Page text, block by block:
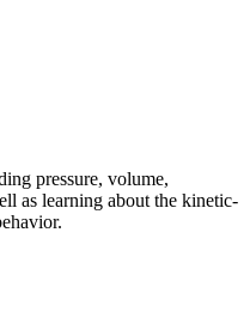
pressure, volume,
as learning about the kinetic-